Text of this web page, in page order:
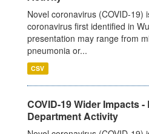
Novel coronavirus (COVID-19)
coronavirus first identified in
presentation may range from
pneumonia or...
CSV
COVID-19 Wider Impacts
Department Activity